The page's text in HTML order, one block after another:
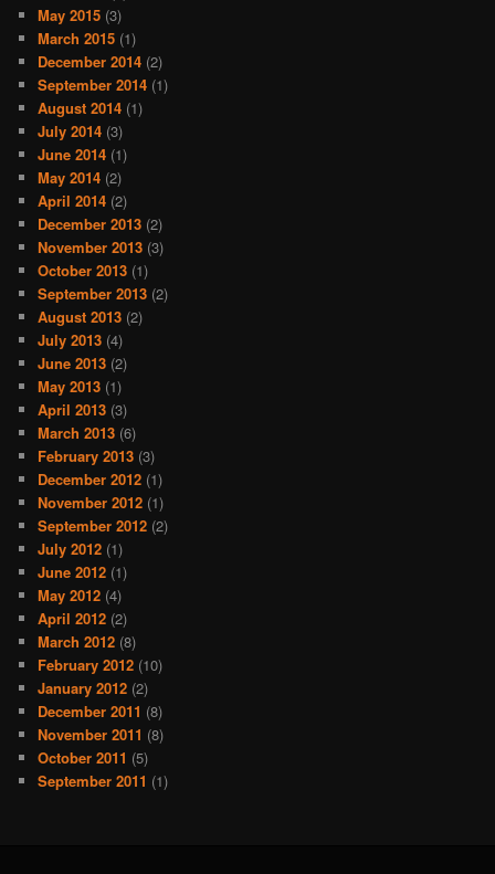
May 2015 (3)
March 2015 (1)
December 2014 (2)
September 2014 (1)
August 2014 (1)
July 2014 (3)
June 2014 (1)
May 2014 (2)
April 2014 (2)
December 2013 (2)
November 2013 (3)
October 2013 (1)
September 2013 (2)
August 2013 (2)
July 2013 (4)
June 2013 (2)
May 2013 (1)
April 2013 (3)
March 2013 (6)
February 2013 (3)
December 2012 (1)
November 2012 (1)
September 2012 (2)
July 2012 (1)
June 2012 (1)
May 2012 (4)
April 2012 (2)
March 2012 (8)
February 2012 (10)
January 2012 (2)
December 2011 (8)
November 2011 (8)
October 2011 (5)
September 2011 (1)